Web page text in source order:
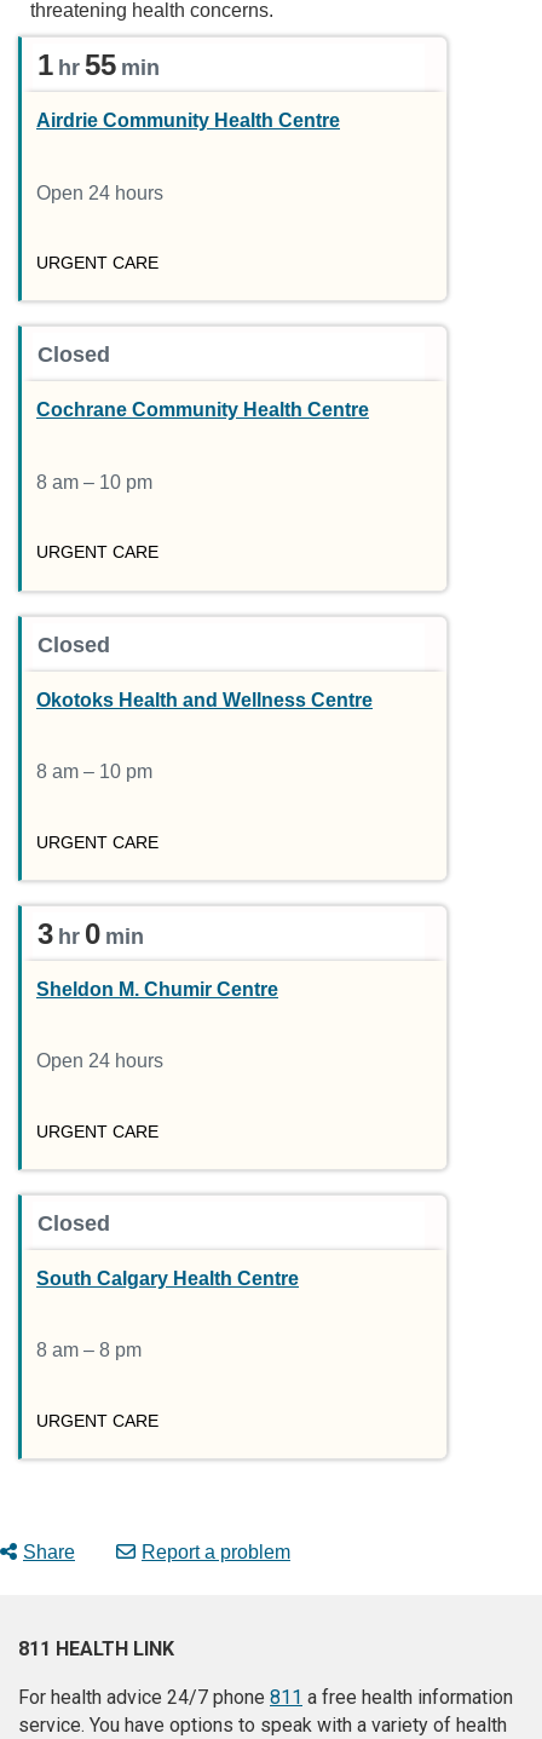
threatening health concerns.
1 hr 55 min
Airdrie Community Health Centre
Open 24 hours
URGENT CARE
Closed
Cochrane Community Health Centre
8 am – 10 pm
URGENT CARE
Closed
Okotoks Health and Wellness Centre
8 am – 10 pm
URGENT CARE
3 hr 0 min
Sheldon M. Chumir Centre
Open 24 hours
URGENT CARE
Closed
South Calgary Health Centre
8 am – 8 pm
URGENT CARE
Share Report a problem
811 HEALTH LINK
For health advice 24/7 phone 811 a free health information
service. You have options to speak with a variety of health